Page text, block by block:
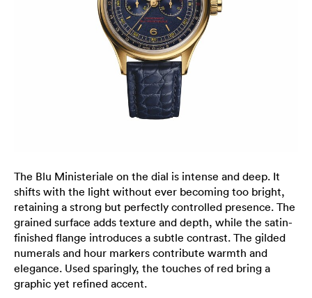
The Blu Ministeriale on the dial is intense and deep. It
shifts with the light without ever becoming too bright,
retaining a strong but perfectly controlled presence. The
grained surface adds texture and depth, while the satin-
finished flange introduces a subtle contrast. The gilded
numerals and hour markers contribute warmth and
elegance. Used sparingly, the touches of red bring a
graphic yet refined accent.